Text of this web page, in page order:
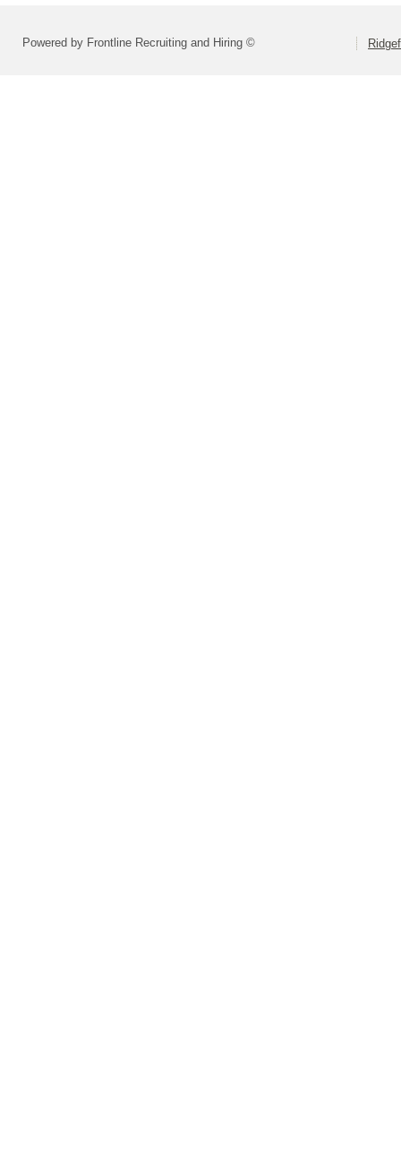
Powered by Frontline Recruiting and Hiring ©